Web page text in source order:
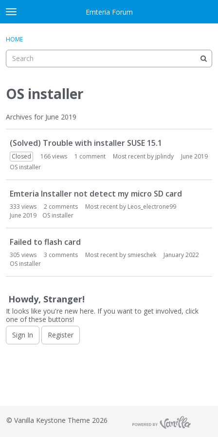
Skip to content
t
o
g
e
e
n
Emteria Forum
Categories
Discussions
Best Of...
Sign In
HOME
OS installer
Archives for June 2019
o
n
L
(Solved) Trouble with installer SUSE 15.1
Closed 166views 1 comment Most recent by jplindy
June 2019
OS installer
Emteria Installer not detect my micro SD card
333 views 2 comments Most recent by Leos_electrone99
June 2019
OS installer
Failed to flash card
305 views 3 comments Most recent by smieschek
January 2022
OS installer
Howdy, Stranger!
It looks like you're new here. If you want to get involved, click
one of these buttons!
Sign In
Register
© Vanilla Keystone Theme 2026